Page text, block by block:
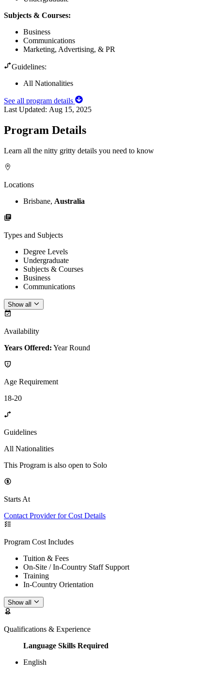
Subjects & Courses:
Business
Communications
Marketing, Advertising, & PR
Guidelines:
All Nationalities
See all program details
Last Updated: Aug 15, 2025
Program Details
Learn all the nitty gritty details you need to know
Locations
Brisbane, Australia
Types and Subjects
Degree Levels
Undergraduate
Subjects & Courses
Business
Communications
Show all
Availability
Years Offered: Year Round
Age Requirement
18-20
Guidelines
All Nationalities
This Program is also open to Solo
Starts At
Contact Provider for Cost Details
Program Cost Includes
Tuition & Fees
On-Site / In-Country Staff Support
Training
In-Country Orientation
Show all
Qualifications & Experience
Language Skills Required
English